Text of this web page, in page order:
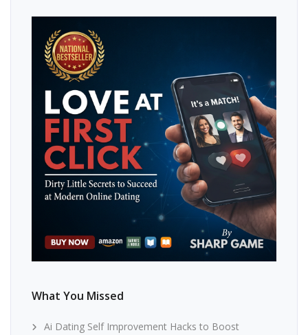
What You Missed
Ai Dating Self Improvement Hacks to Boost